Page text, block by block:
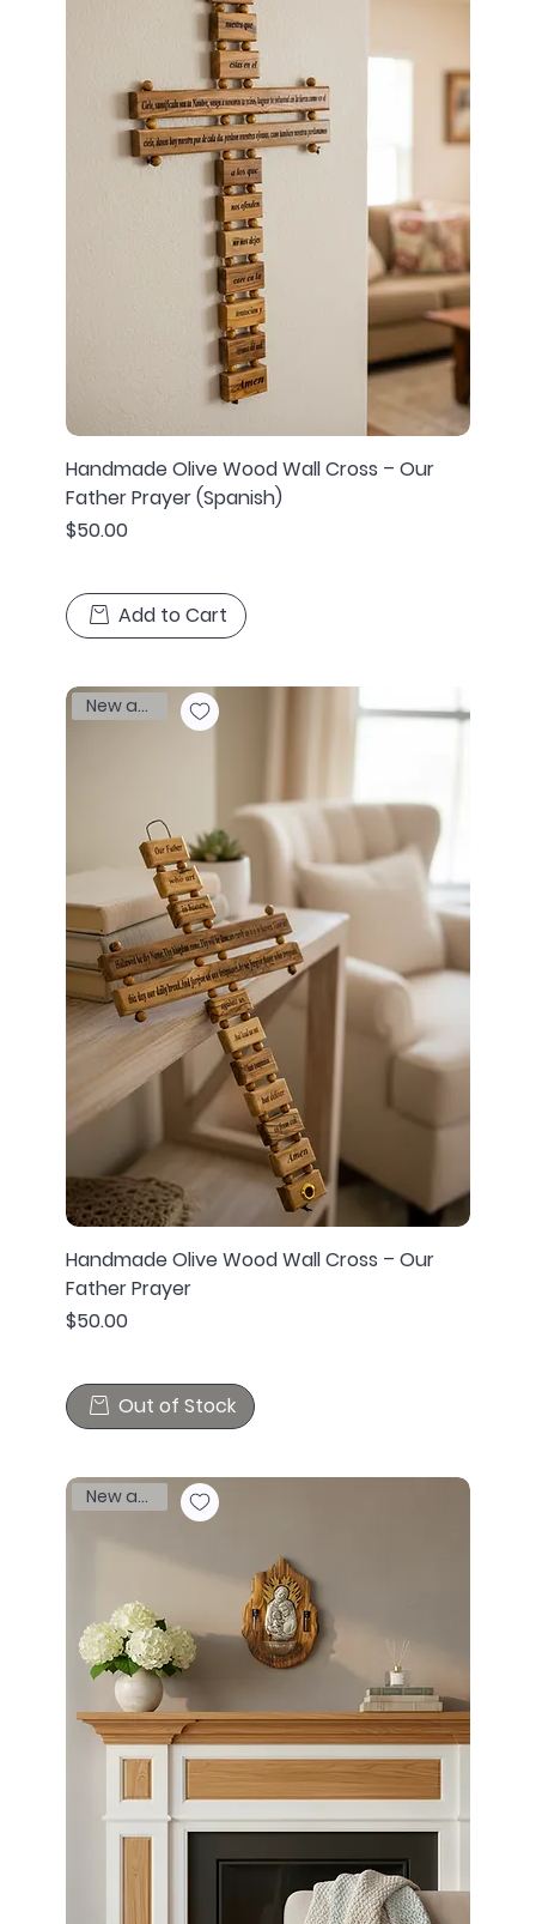
Handmade Olive Wood Wall Cross – Our
Father Prayer (Spanish)
Price
$50.00
Add to Cart
New arrival
Handmade Olive Wood Wall Cross – Our
Father Prayer
Price
$50.00
Out of Stock
New arrival